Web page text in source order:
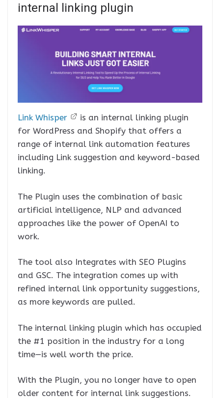
internal linking plugin
Link Whisper
is an internal linking plugin
for WordPress and Shopify that offers a
range of internal link automation features
including Link suggestion and keyword-based
linking.
The Plugin uses the combination of basic
artificial intelligence, NLP and advanced
approaches like the power of OpenAI to
work.
The tool also Integrates with SEO Plugins
and GSC. The integration comes up with
refined internal link opportunity suggestions,
as more keywords are pulled.
The internal linking plugin which has occupied
the #1 position in the industry for a long
time—is well worth the price.
With the Plugin, you no longer have to open
older content for internal link suggestions.